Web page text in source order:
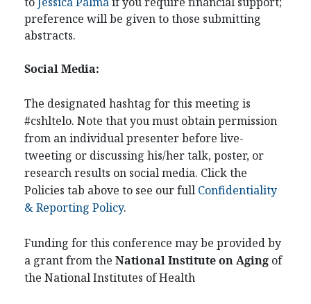
preference will be given to those submitting
abstracts.
Social Media:
The designated hashtag for this meeting is
#cshltelo. Note that you must obtain permission
from an individual presenter before live-
tweeting or discussing his/her talk, poster, or
research results on social media. Click the
Policies tab above to see our full Confidentiality
& Reporting Policy.
Funding for this conference may be provided by
a grant from the National Institute on Aging of
the National Institutes of Health